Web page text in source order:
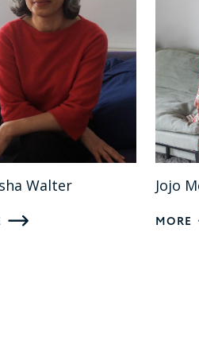
Walter Jojo
MORE